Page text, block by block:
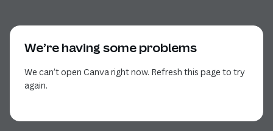
We’re having some problems
We can’t open Canva right now. Refresh this page to try
again.